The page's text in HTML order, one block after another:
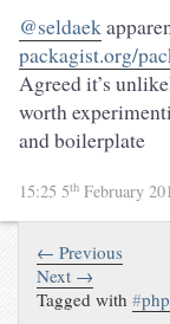
@seldaek
packagist.org/
Agreed it’s
worth
and boilerplate
15:25 5th February
← Previous
Next →
Tagged with#php